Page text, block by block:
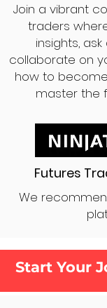
Join a vibrant
traders
insights,
collaborate on
how to
master the
Futures
We
Start Your